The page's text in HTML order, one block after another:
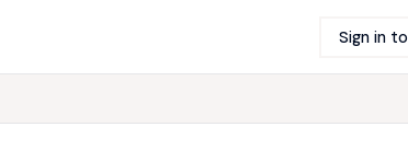
Sign in